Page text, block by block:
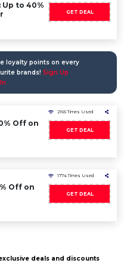
Up to 40%
GET DEAL
loyalty points on every
brands! Sign Up
Off on
2166 Times Used
GET DEAL
Off on
1774 Times Used
GET DEAL
deals and discounts